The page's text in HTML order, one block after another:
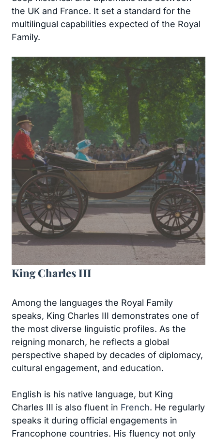
the UK and France. It set a standard for the
multilingual capabilities expected of the Royal
Family.
King Charles III
Among the languages the Royal Family
speaks, King Charles III demonstrates one of
the most diverse linguistic profiles. As the
reigning monarch, he reflects a global
perspective shaped by decades of diplomacy,
cultural engagement, and education.
English is his native language, but King
Charles III is also fluent in French. He regularly
speaks it during official engagements in
Francophone countries. His fluency not only